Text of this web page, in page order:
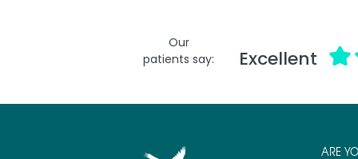
Our
patients say:
Excellent
ARE